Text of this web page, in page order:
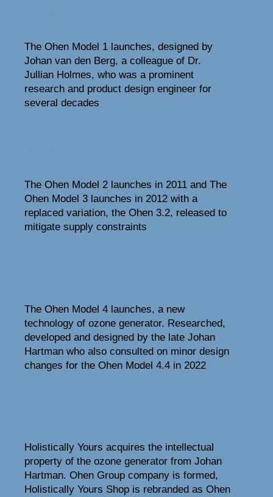
The Ohen Model 1 launches, designed by
Johan van den Berg, a colleague of Dr.
Jullian Holmes, who was a prominent
research and product design engineer for
several decades
The Ohen Model 2 launches in 2011 and The
Ohen Model 3 launches in 2012 with a
replaced variation, the Ohen 3.2, released to
mitigate supply constraints
The Ohen Model 4 launches, a new
technology of ozone generator. Researched,
developed and designed by the late Johan
Hartman who also consulted on minor design
changes for the Ohen Model 4.4 in 2022
Holistically Yours acquires the intellectual
property of the ozone generator from Johan
Hartman. Ohen Group company is formed,
Holistically Yours Shop is rebranded as Ohen